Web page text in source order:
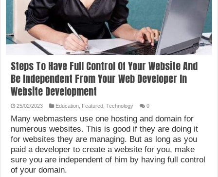
Steps To Have Full Control Of Your Website And
Be Independent From Your Web Developer In
Website Development
25/02/2023 Education Featured ,Technology 0
Many webmasters use one hosting and domain for
numerous websites. This is good if they are doing it
for websites they are managing. But as long as you
paid a developer to create a website for you, make
sure you are independent of him by having full control
of your domain.